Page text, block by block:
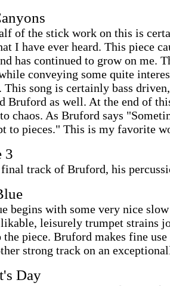
of the stick work on this is
I have ever heard. This piece
has continued to grow on me.
conveying some quite
This song is certainly bass
Bruford as well. At the end of
chaos. As Bruford says
to pieces." This is my favorite
3
track of Bruford, his
begins with some very nice
leisurely trumpet strains
piece. Bruford makes fine
strong track on an
Day